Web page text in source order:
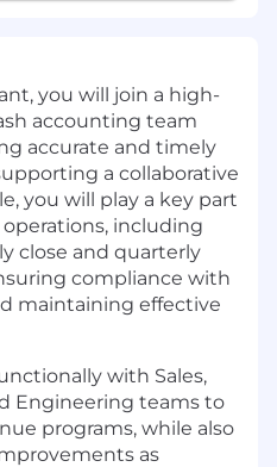
you will join a high-
accounting team
accurate and timely
a collaborative
you will play a key part
including
close and quarterly
compliance with
maintaining effective
with Sales,
Engineering teams to
programs, while also
as